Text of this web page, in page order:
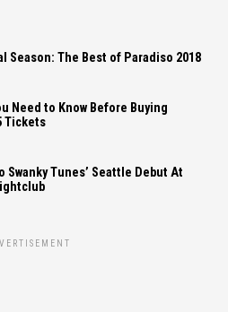
Season: The Best of Paradiso 2018
Need to Know Before Buying
Tickets
Swanky Tunes’ Seattle Debut At